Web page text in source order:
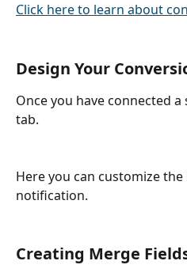
Click here to learn about
Design Your
Once you have connected
tab.
Here you can customize
notification.
Creating Merge